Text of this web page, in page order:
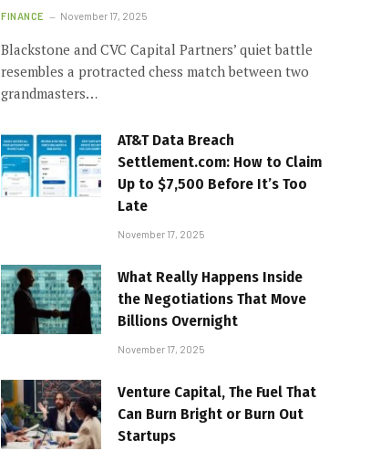
FINANCE November 17, 2025
Blackstone and CVC Capital Partners’ quiet battle
resembles a protracted chess match between two
grandmasters…
AT&T Data Breach
Settlement.com: How to Claim
Up to $7,500 Before It’s Too
Late
November 17, 2025
What Really Happens Inside
the Negotiations That Move
Billions Overnight
November 17, 2025
Venture Capital, The Fuel That
Can Burn Bright or Burn Out
Startups